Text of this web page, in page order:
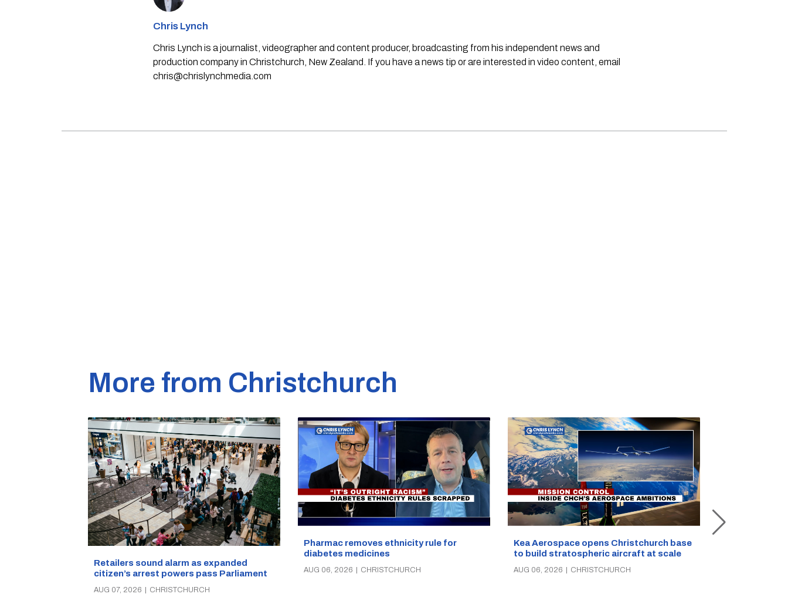
Chris Lynch
Chris Lynch is a journalist, videographer and content producer, broadcasting from his independent news and
production company in Christchurch, New Zealand. If you have a news tip or are interested in video content, email
chris@chrislynchmedia.com
More from Christchurch
Retailers sound alarm as expanded
citizen’s arrest powers pass Parliament
AUG 07, 2026 CHRISTCHURCH
Pharmac removes ethnicity rule for
diabetes medicines
AUG 06, 2026 | CHRISTCHURCH
Kea Aerospace opens Christchurch base
to build stratospheric aircraft at scale
AUG 06, 2026 | CHRISTCHURCH